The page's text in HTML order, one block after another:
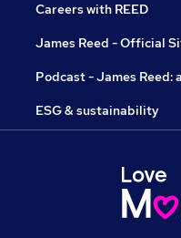
Careers with REED
James Reed - Official
Podcast - James Reed:
ESG & sustainability